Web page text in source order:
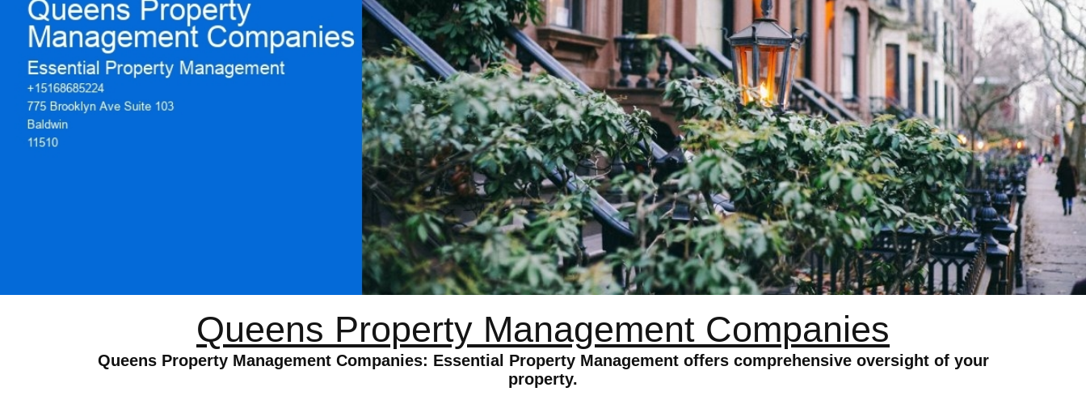
Queens Property Management Companies
Queens Property Management Companies: Essential Property Management offers comprehensive oversight of your
property.